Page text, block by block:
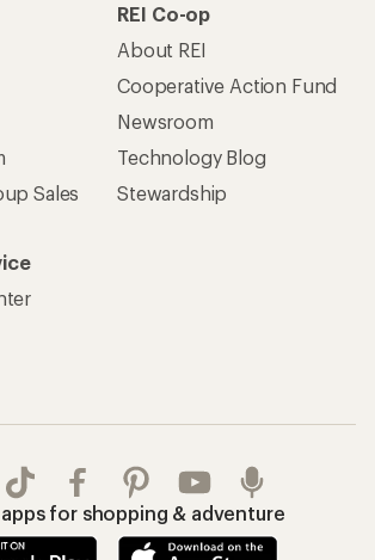
Sales
REI Co-op
About REI
Cooperative Action Fund
Newsroom
Technology Blog
Stewardship
apps for shopping & adventure